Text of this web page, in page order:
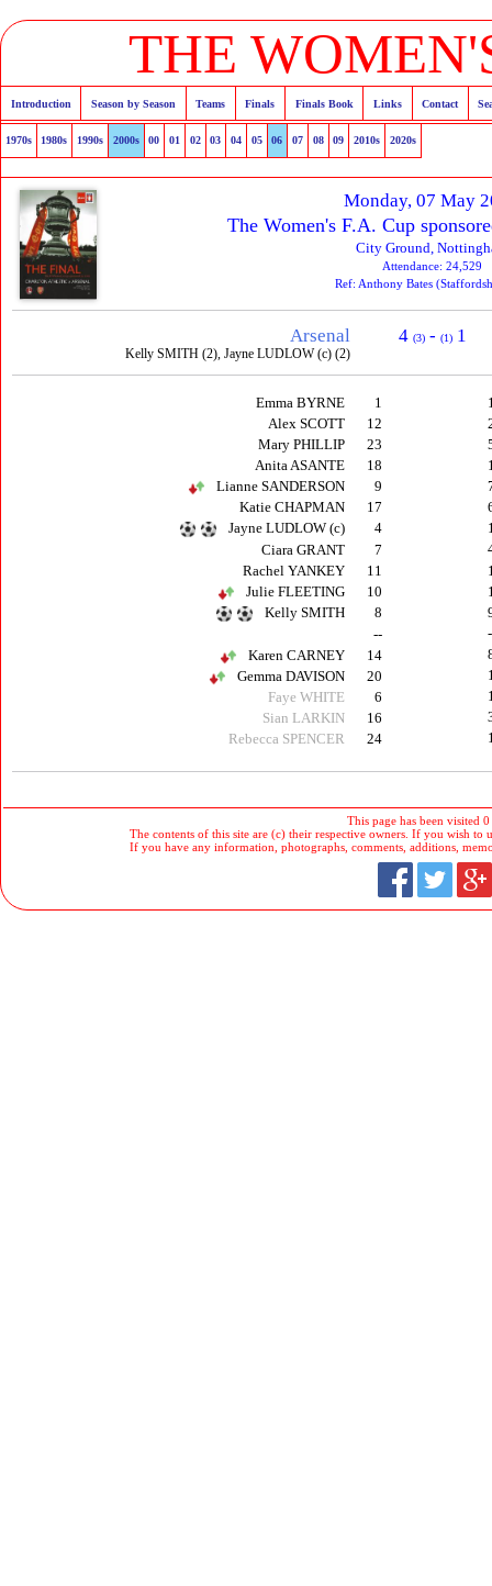
THE
Introduction Season by Season Teams Finals Finals Book Links Contact
1970s 1980s 1990s 2000s 00 01 02 03 04 05 06 07 08 09 2010s 2020s
Monday, 07 May
The Women's F.A. Cup
City Ground,
Attendance: 24,529
Ref: Anthony Bates
Arsenal
Kelly SMITH (2), Jayne LUDLOW (c) (2)
4(3) -(1) 1
1
Emma BYRNE
12
Alex SCOTT
23
Mary PHILLIP
18
Anita ASANTE
9
Lianne SANDERSON
17
Katie CHAPMAN
4
Jayne LUDLOW (c)
7
Ciara GRANT
11
Rachel YANKEY
10
Julie FLEETING
8
Kelly SMITH
--
14
Karen CARNEY
20
Gemma DAVISON
6
Faye WHITE
16
Sian LARKIN
24
Rebecca SPENCER
This page has been visited
The contents of this site are (c) their respective owners. If you wish to
If you have any information, photographs, comments, additions,